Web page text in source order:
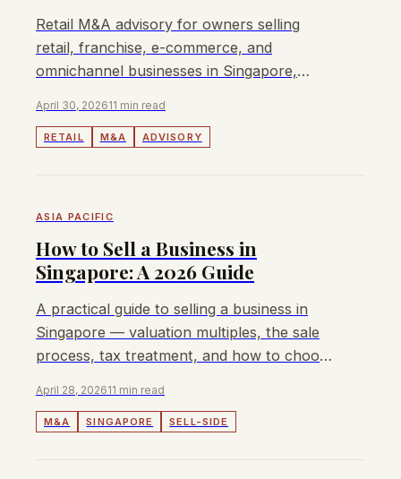
Retail M&A advisory for owners selling
retail, franchise, e-commerce, and
omnichannel businesses in Singapore,
April 30, 202611 min read
RETAIL M&A ADVISORY
ASIA PACIFIC
How to Sell a Business in
Singapore: A 2026 Guide
A practical guide to selling a business in
Singapore — valuation multiples, the sale
process, tax treatment, and how to choose
April 28, 202611 min read
M&A SINGAPORE SELL-SIDE